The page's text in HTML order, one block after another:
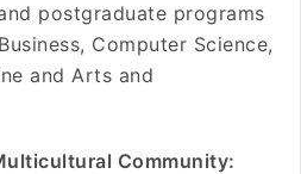
postgraduate programs
Computer Science,
and Arts and
Community: